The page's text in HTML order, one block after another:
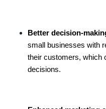
Better decision-
small businesses with
their customers, which
decisions.